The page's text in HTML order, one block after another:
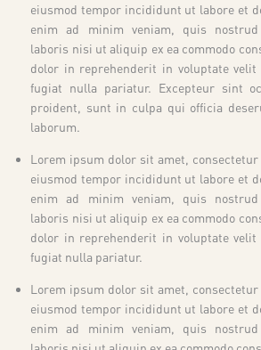
eiusmod tempor incididunt ut labore et
enim ad minim veniam, quis
laboris nisi ut aliquip ex ea commodo
dolor in reprehenderit in voluptate
fugiat nulla pariatur. Excepteur sint
proident, sunt in culpa qui officia
laborum.
Lorem ipsum dolor sit amet,
eiusmod tempor incididunt ut labore et
enim ad minim veniam, quis
laboris nisi ut aliquip ex ea commodo
dolor in reprehenderit in voluptate
fugiat nulla pariatur.
Lorem ipsum dolor sit amet,
eiusmod tempor incididunt ut labore et
enim ad minim veniam, quis